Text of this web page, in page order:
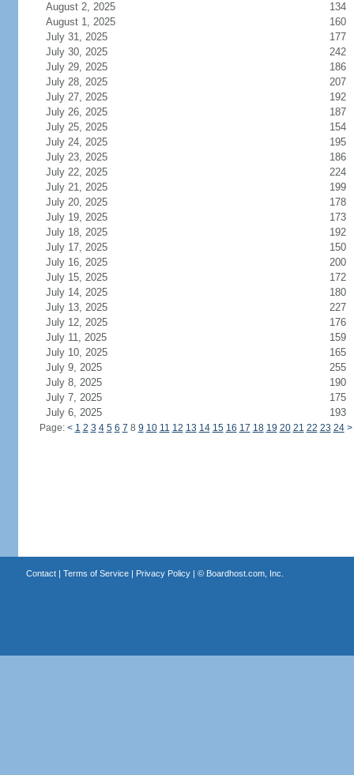
August 2, 2025
134
August 1, 2025
160
July 31, 2025
177
July 30, 2025
242
July 29, 2025
186
July 28, 2025
207
July 27, 2025
192
July 26, 2025
187
July 25, 2025
154
July 24, 2025
195
July 23, 2025
186
July 22, 2025
224
July 21, 2025
199
July 20, 2025
178
July 19, 2025
173
July 18, 2025
192
July 17, 2025
150
July 16, 2025
200
July 15, 2025
172
July 14, 2025
180
July 13, 2025
227
July 12, 2025
176
July 11, 2025
159
July 10, 2025
165
July 9, 2025
255
July 8, 2025
190
July 7, 2025
175
July 6, 2025
193
Page: < 1 2 3 4 5 6 7 8 9 10 11 12 13 14 15 16 17 18 19 20 21 22 23 24 >
Contact| Terms of Service| Privacy Policy| © Boardhost.com, Inc.